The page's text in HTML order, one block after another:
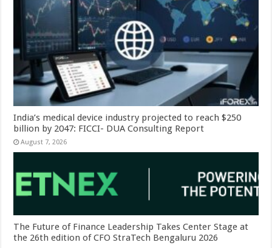
India’s medical device industry projected to reach $250
billion by 2047: FICCI- DUA Consulting Report
August 7, 2026
The Future of Finance Leadership Takes Center Stage at
the 26th edition of CFO StraTech Bengaluru 2026